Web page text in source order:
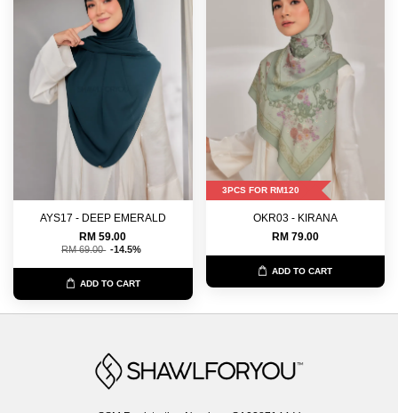
AYS17 - DEEP EMERALD
RM 59.00
RM 69.00 -14.5%
ADD TO CART
3PCS FOR RM120
OKR03 - KIRANA
RM 79.00
ADD TO CART